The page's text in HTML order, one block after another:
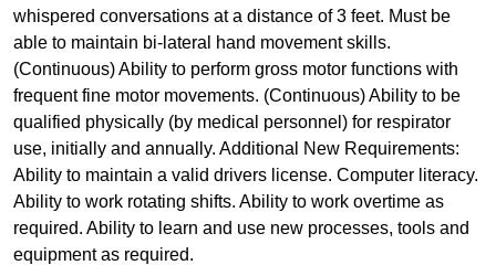
whispered conversations at a distance of 3 feet. Must be
able to maintain bi-lateral hand movement skills.
(Continuous) Ability to perform gross motor functions with
frequent fine motor movements. (Continuous) Ability to be
qualified physically (by medical personnel) for respirator
use, initially and annually. Additional New Requirements:
Ability to maintain a valid drivers license. Computer literacy.
Ability to work rotating shifts. Ability to work overtime as
required. Ability to learn and use new processes, tools and
equipment as required.